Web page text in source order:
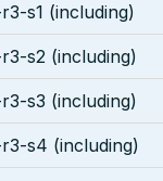
s1 (including)
s2 (including)
s3 (including)
s4 (including)